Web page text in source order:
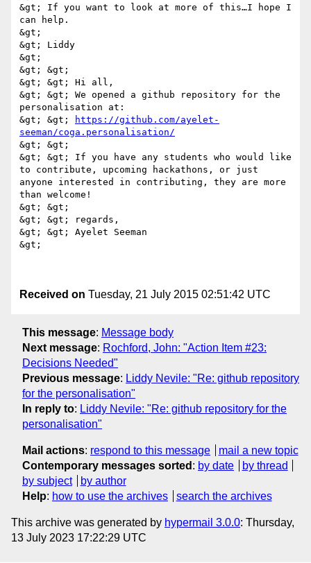
&gt; If you want to look at more of this…I hope I
can help.
&gt;
&gt; Liddy
&gt;
&gt; &gt;
&gt; &gt; Hi all,
&gt; &gt; We opened a github repository for the
personalisation at:
&gt; &gt;
https://github.com/ayelet-
seeman/coga.personalisation/
&gt; &gt;
&gt; &gt; If you have any students who would like
to contribute, upcoming hackathons, or just
anyone interested in contributing, they are more
than welcome!
&gt; &gt;
&gt; &gt; regards,
&gt; &gt; Ayelet Seeman
&gt;
Received on Tuesday, 21 July 2015 02:51:42 UTC
This message: Message body
Next message: Rochford, John: "Action Item #23:
Decisions Needed"
Previous message: Liddy Nevile: "Re: github repository
for the personalisation"
In reply to: Liddy Nevile: "Re: github repository for the
personalisation"
Mail actions: respond to this message
mail a new topic
Contemporary messages sorted : by date
by thread
by subject
by author
Help: how to use the archives search the archives
This archive was generated by hypermail 3.0.0: Thursday,
13 July 2023 17:22:29 UTC